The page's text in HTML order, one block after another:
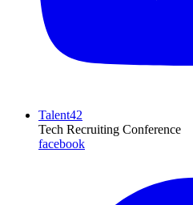
Talent42
Tech Recruiting Conference
facebook